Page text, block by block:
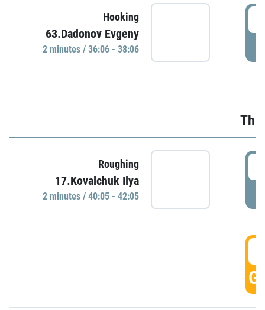
Hooking
63.Dadonov Evgeny
2 minutes / 36:06 - 38:06
Roughing
17.Kovalchuk Ilya
2 minutes / 40:05 - 42:05